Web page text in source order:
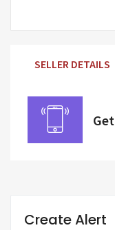
SELLER DETAILS
Create Alert